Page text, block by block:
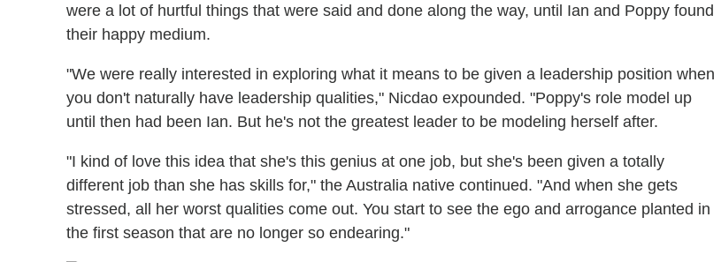
were a lot of hurtful things that were said and done along the way, until Ian and Poppy found
their happy medium.
"We were really interested in exploring what it means to be given a leadership position when
you don't naturally have leadership qualities," Nicdao expounded. "Poppy's role model up
until then had been Ian. But he's not the greatest leader to be modeling herself after.
"I kind of love this idea that she's this genius at one job, but she's been given a totally
different job than she has skills for," the Australia native continued. "And when she gets
stressed, all her worst qualities come out. You start to see the ego and arrogance planted in
the first season that are no longer so endearing."